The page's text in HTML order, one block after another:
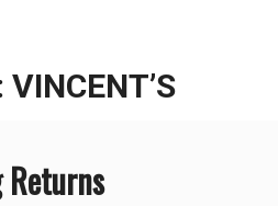
VINCENT’S
Returns